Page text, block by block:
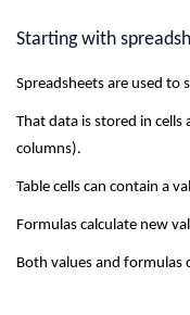
Starting with
Spreadsheets are used to
That data is stored in cells
columns).
Table cells can contain a
Formulas calculate new
Both values and formulas